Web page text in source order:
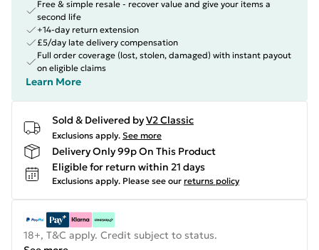
Free & simple resale - recover value and give your items a
second life
+14-day return extension
£5/day late delivery compensation
Full order coverage (lost, stolen, damaged) with instant payout
on eligible claims
Learn More
Sold & Delivered byV2 Classic
Exclusions apply. See more
Delivery Only 99p On This Product
Eligible for return within 21 days
Exclusions apply. Please see our returns policy
18+, T&C apply. Credit subject to status.